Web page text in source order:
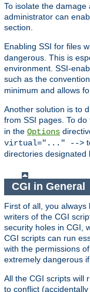
To isolate the
administrator can
section.
Enabling SSI for files
dangerous. This is
environment. SSI-
such as the
minimum and allows
Another solution is to
from SSI pages. To do
in the Options
virtual="..." -->
directories designated
CGI in General
First of all, you
writers of the CGI
security holes in CGI,
CGI scripts can run
with the permissions
extremely dangerous
All the CGI scripts will
to conflict